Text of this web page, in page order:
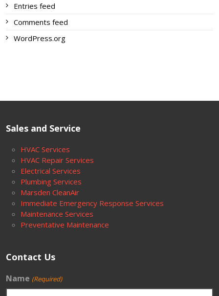
Entries feed
Comments feed
WordPress.org
Sales and Service
HVAC Services
HVAC Repair Services
Electrical Services
Plumbing Services
Marsden CleanAir
Immediate Emergency Response Services
Maintenance Services
Preventative Maintenance
Contact Us
Name (Required)